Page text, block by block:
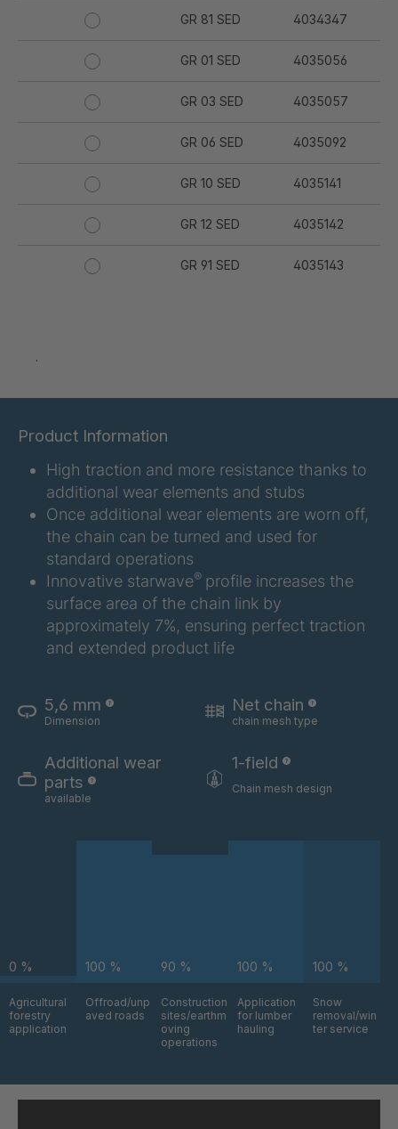
GR 81 SED 4034347
GR 01 SED 4035056
GR 03 SED 4035057
GR 06 SED 4035092
GR 10 SED 4035141
GR 12 SED 4035142
GR 91 SED 4035143
04925
GR 154 7 SED 4040585
GR-SED
24275
GR-SED 29471 4041859
GR 148 7 SED 4041977
GR-SED/B
4042270
GR 99 7
4045877
GR-SED
43720
4046162
GR-SED
45220
4046479
.
Product Information
High traction and more resistance thanks to
additional wear elements and stubs
Once additional wear elements are worn off,
the chain can be turned and used for
standard operations
Innovative starwave® profile increases the
surface area of the chain link by
approximately 7%, ensuring perfect traction
and extended product life
5,6 mm
Dimension
Net chain
chain mesh type
Additional wear
parts
available
1-field
Chain mesh design
0 %
Agricultural
forestry
application
100 %
Offroad/unp
aved roads
90 %
Construction
sites/earthm
oving
operations
100 %
Application
for lumber
hauling
100 %
Snow
removal/win
ter service